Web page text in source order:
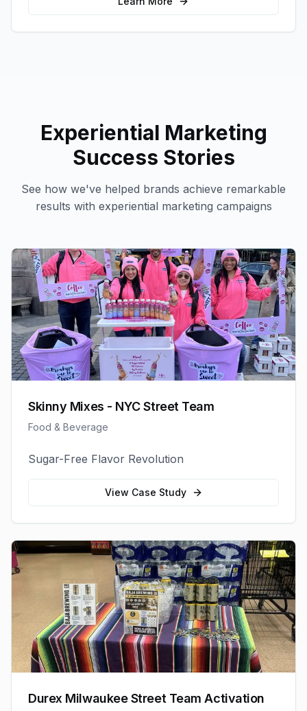
Experiential Marketing
Success Stories
See how we've helped brands achieve remarkable
results with experiential marketing campaigns
Skinny Mixes - NYC Street Team
Food & Beverage
Sugar-Free Flavor Revolution
View Case Study
Durex Milwaukee Street Team Activation